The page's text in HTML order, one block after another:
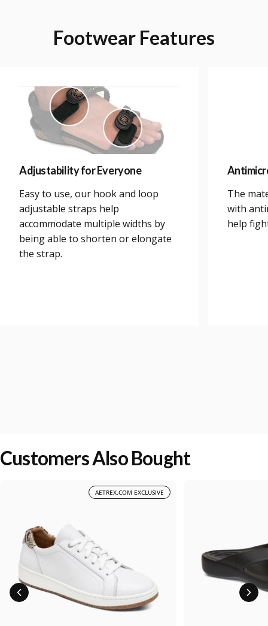
Footwear Features
Adjustability for Everyone
Easy to use, our hook and loop
adjustable straps help
accommodate multiple widths by
being able to shorten or elongate
the strap.
The
with
help
Customers Also Bought
AETREX.COM EXCLUSIVE